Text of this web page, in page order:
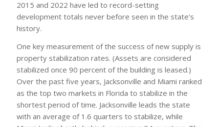
2015 and 2022 have led to record-setting
development totals never before seen in the state’s
history.
One key measurement of the success of new supply is
property stabilization rates. (Assets are considered
stabilized once 90 percent of the building is leased.)
Over the past five years, Jacksonville and Miami ranked
as the top two markets in Florida to stabilize in the
shortest period of time. Jacksonville leads the state
with an average of 1.6 quarters to stabilize, while